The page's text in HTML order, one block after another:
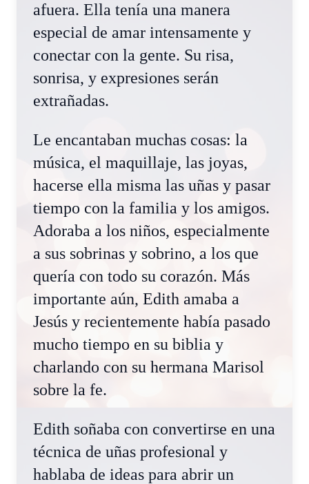
afuera. Ella tenía una manera
especial de amar intensamente y
conectar con la gente. Su risa,
sonrisa, y expresiones serán
extrañadas.
Le encantaban muchas cosas: la
música, el maquillaje, las joyas,
hacerse ella misma las uñas y pasar
tiempo con la familia y los amigos.
Adoraba a los niños, especialmente
a sus sobrinas y sobrino, a los que
quería con todo su corazón. Más
importante aún, Edith amaba a
Jesús y recientemente había pasado
mucho tiempo en su biblia y
charlando con su hermana Marisol
sobre la fe.
Edith soñaba con convertirse en una
técnica de uñas profesional y
hablaba de ideas para abrir un